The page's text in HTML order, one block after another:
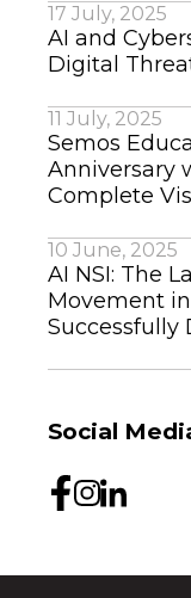
17 July, 2025
AI and
Digital
11 July, 2025
Semos
Anniversary
Complete
10 June, 2025
AI NSI: The
Movement
Successfully
Social